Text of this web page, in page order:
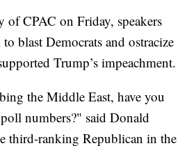
of CPAC on Friday, speakers
blast Democrats and ostracize
Trump’s impeachment.
the Middle East, have you
numbers?" said Donald
third-ranking Republican in the